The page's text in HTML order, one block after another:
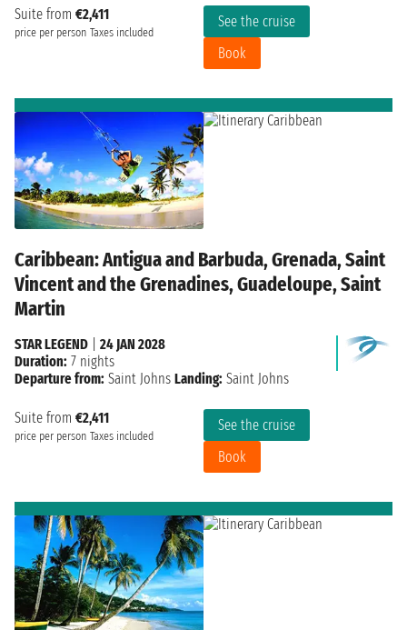
Suite from €2,411
price per person Taxes included
See the cruise
Book
Caribbean: Antigua and Barbuda, Grenada, Saint
Vincent and the Grenadines, Guadeloupe, Saint
Martin
Suite from €2,411
price per person Taxes included
See the cruise
Book
STAR LEGEND
24 JAN 2028
Duration: 7 nights
Departure from: Saint Johns Landing: Saint Johns